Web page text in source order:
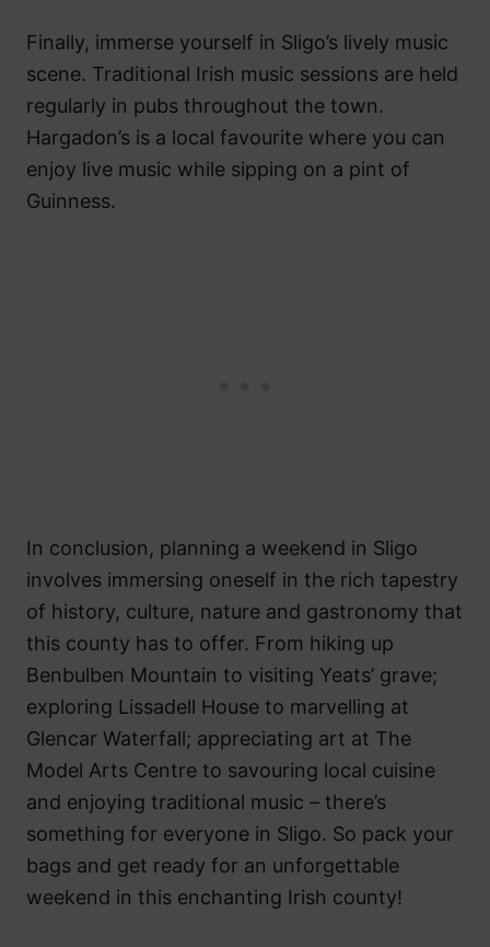
Finally, immerse yourself in Sligo’s lively music
scene. Traditional Irish music sessions are held
regularly in pubs throughout the town.
Hargadon’s is a local favourite where you can
enjoy live music while sipping on a pint of
Guinness.
In conclusion, planning a weekend in Sligo
involves immersing oneself in the rich tapestry
of history, culture, nature and gastronomy that
this county has to offer. From hiking up
Benbulben Mountain to visiting Yeats’ grave;
exploring Lissadell House to marvelling at
Glencar Waterfall; appreciating art at The
Model Arts Centre to savouring local cuisine
and enjoying traditional music – there’s
something for everyone in Sligo. So pack your
bags and get ready for an unforgettable
weekend in this enchanting Irish county!